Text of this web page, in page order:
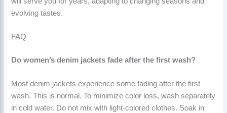
evolving tastes.
FAQ
Do women’s denim jackets fade after the first wash?
Most denim jackets experience some fading after the first
wash. This is normal. To minimize color loss, wash separately
in cold water. Do not mix with light-colored clothes. Soak in